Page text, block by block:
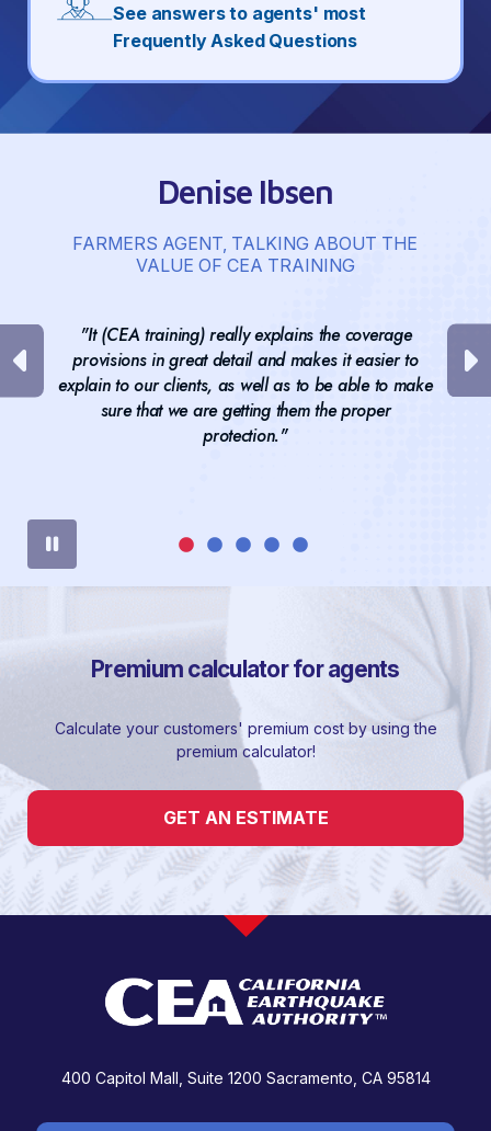
See answers to agents' most
Frequently Asked Questions
Denise Ibsen
FARMERS AGENT, TALKING ABOUT THE
VALUE OF CEA TRAINING
"It (CEA training) really explains the coverage
provisions in great detail and makes it easier to
explain to our clients, as well as to be able to make
sure that we are getting them the proper
protection."
Premium calculator for agents
Calculate your customers' premium cost by using the
premium calculator!
GET AN ESTIMATE
400 Capitol Mall, Suite 1200 Sacramento, CA 95814